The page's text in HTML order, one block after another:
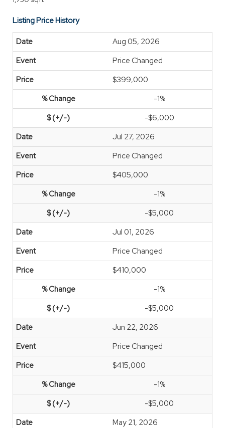
Listing Price History
Aug 05, 2026
Price Changed
$399,000
-1%
-$6,000
Jul 27, 2026
Price Changed
$405,000
-1%
-$5,000
Jul 01, 2026
Price Changed
$410,000
-1%
-$5,000
Jun 22, 2026
Price Changed
$415,000
-1%
-$5,000
May 21, 2026